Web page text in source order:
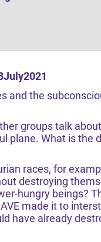
and the
groups talk
plane. What is the
races, for
destroying
hungry beings?
made it to
have already